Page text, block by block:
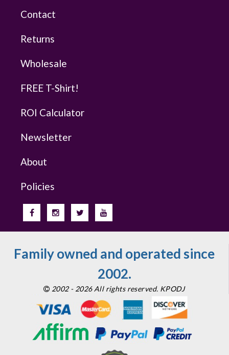
Contact
Returns
Wholesale
FREE T-Shirt!
ROI Calculator
Newsletter
About
Policies
Family owned and operated since
2002.
2002 - 2026 All rights reserved. KPODJ